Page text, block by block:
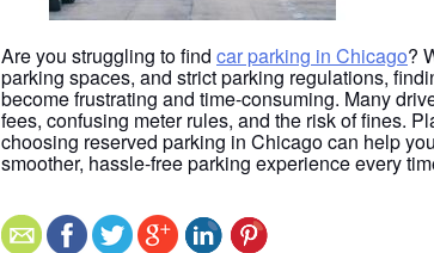
Are you struggling to find car parking in Chicago?
parking spaces, and strict parking regulations,
become frustrating and time-consuming. Many
fees, confusing meter rules, and the risk of fines.
choosing reserved parking in Chicago can help
smoother, hassle-free parking experience every